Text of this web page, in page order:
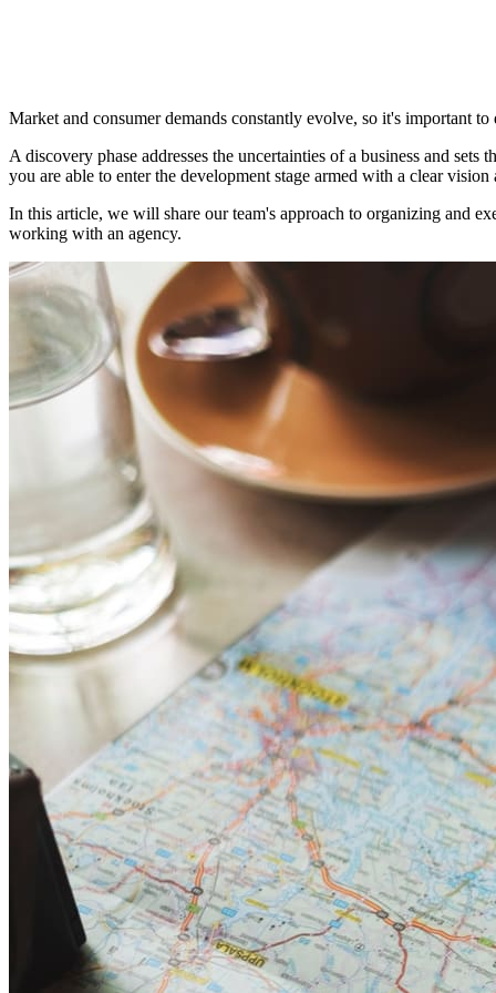
Market and consumer demands constantly evolve, so it's important
A discovery phase addresses the uncertainties of a business and
you are able to enter the development stage armed with a clear vision
In this article, we will share our team's approach to organizing and
working with an agency.